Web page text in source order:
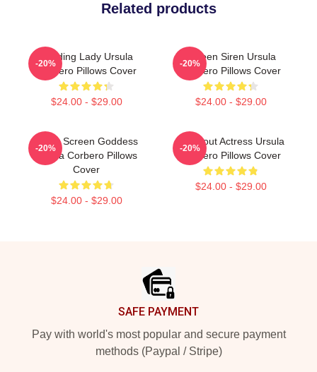
Related products
Leading Lady Ursula
Corbero Pillows Cover
$24.00 - $29.00
-20%
Screen Siren Ursula
Corbero Pillows Cover
$24.00 - $29.00
-20%
Silver Screen Goddess
Ursula Corbero Pillows
Cover
$24.00 - $29.00
-20%
Breakout Actress Ursula
Corbero Pillows Cover
$24.00 - $29.00
-20%
SAFE PAYMENT
Pay with world's most popular and secure payment
methods (Paypal / Stripe)